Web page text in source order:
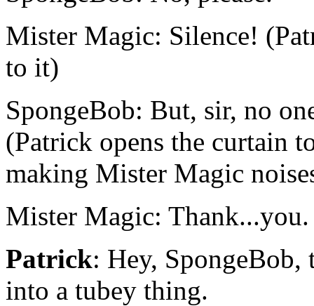
Mister Magic: Silence!
to it)
SpongeBob: But, sir, no
(Patrick opens the curtain
making Mister Magic
Mister Magic: Thank...you.
Patrick: Hey, SpongeBob,
into a tubey thing.